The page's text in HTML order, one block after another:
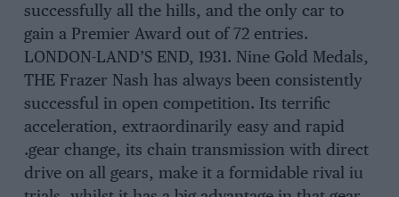
successfully all the hills, and the only car to
gain a Premier Award out of 72 entries.
LONDON-LAND’S END, 1931. Nine Gold Medals,
THE Frazer Nash has always been consistently
successful in open competition. Its terrific
acceleration, extraordinarily easy and rapid
.gear change, its chain transmission with direct
drive on all gears, make it a formidable rival iu